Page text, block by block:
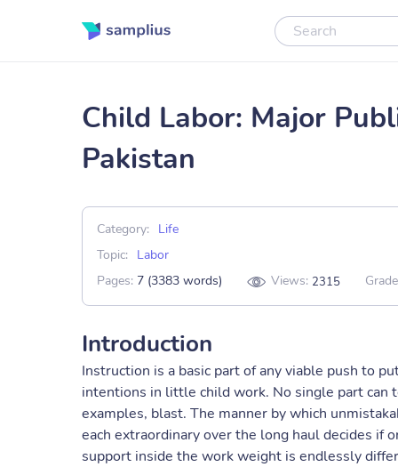
Child Labor: Major
Pakistan
Category:
Life
Topic:
Labor
Pages: 7 (3383 words) Views: 2315
Introduction
Instruction is a basic part of any viable push to
intentions in little child work. No single part can
examples, blast. The manner by which
each extraordinary over the long haul decides
support inside the work weight is endlessly